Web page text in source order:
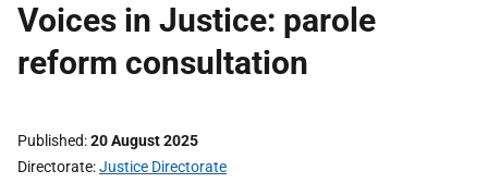
Voices in Justice: parole
reform consultation
Published 20 August 2025
Directorate Justice Directorate